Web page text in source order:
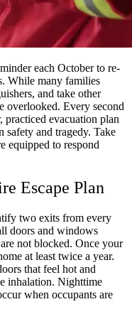
each October to re-
While many families
and take other
overlooked. Every second
practiced evacuation plan
safety and tragedy. Take
equipped to respond
Escape Plan
two exits from every
doors and windows
not blocked. Once your
at least twice a year.
that feel hot and
inhalation. Nighttime
when occupants are